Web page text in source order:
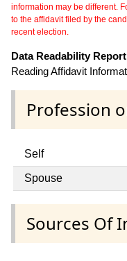
information may be different.
to the affidavit filed by the
recent election.
Data Readability
Reading Affidavit
Profession
Self
Spouse
Sources Of